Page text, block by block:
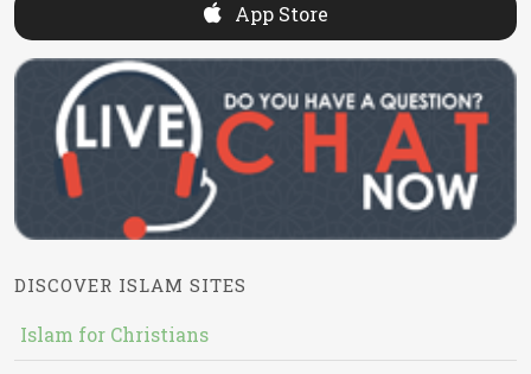
App Store
DISCOVER ISLAM SITES
Islam for Christians